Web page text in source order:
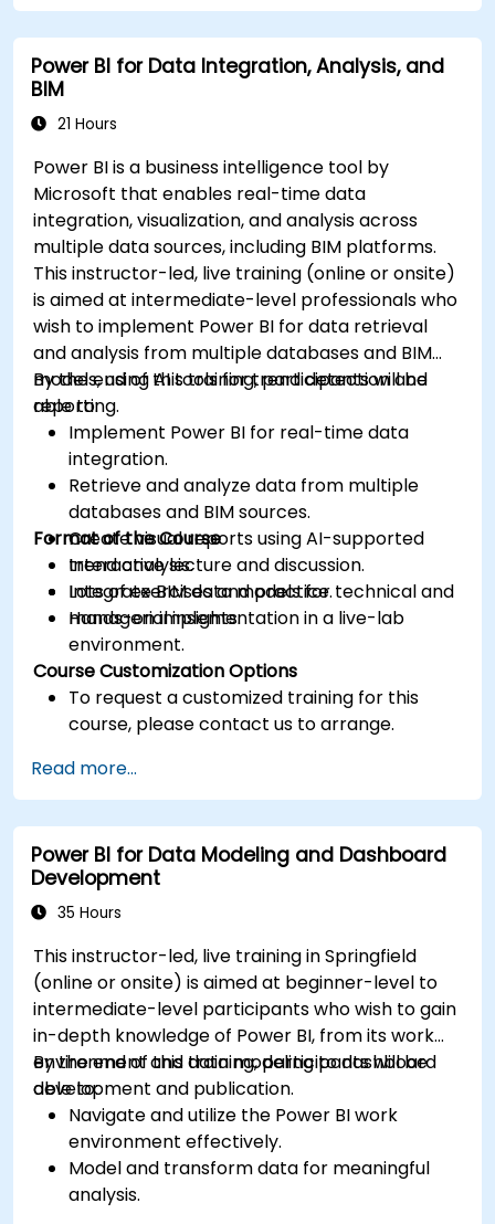
Power BI for Data Integration, Analysis, and
BIM
21 Hours
Power BI is a business intelligence tool by
Microsoft that enables real-time data
integration, visualization, and analysis across
multiple data sources, including BIM platforms.
This instructor-led, live training (online or onsite)
is aimed at intermediate-level professionals who
wish to implement Power BI for data retrieval
and analysis from multiple databases and BIM
models, using AI tools for trend detection and
reporting.
By the end of this training, participants will be
able to:
Implement Power BI for real-time data
integration.
Retrieve and analyze data from multiple
databases and BIM sources.
Create visual reports using AI-supported
trend analysis.
Integrate BIM data models for technical and
managerial insights.
Format of the Course
Interactive lecture and discussion.
Lots of exercises and practice.
Hands-on implementation in a live-lab
environment.
Course Customization Options
To request a customized training for this
course, please contact us to arrange.
Read more...
Power BI for Data Modeling and Dashboard
Development
35 Hours
This instructor-led, live training in Springfield
(online or onsite) is aimed at beginner-level to
intermediate-level participants who wish to gain
in-depth knowledge of Power BI, from its work
environment and data modeling to dashboard
development and publication.
By the end of this training, participants will be
able to:
Navigate and utilize the Power BI work
environment effectively.
Model and transform data for meaningful
analysis.